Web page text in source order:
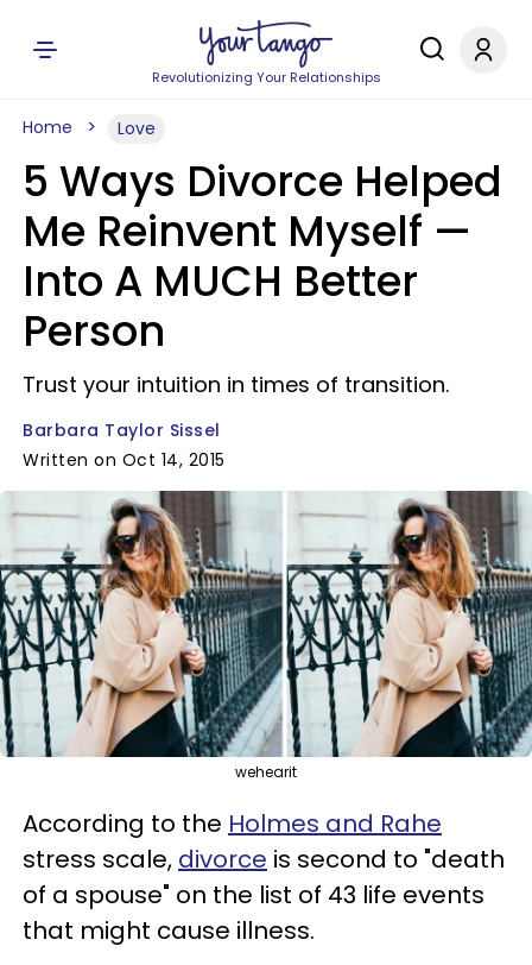
Revolutionizing Your Relationships
Home Love
5 Ways Divorce Helped
Me Reinvent Myself —
Into A MUCH Better
Person
Trust your intuition in times of transition.
Barbara Taylor Sissel
Written on Oct 14, 2015
wehearit
According to the Holmes and Rahe
stress scale, divorce is second to "death
of a spouse" on the list of 43 life events
that might cause illness.